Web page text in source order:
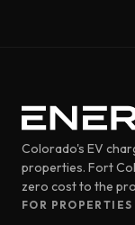
Colorado's EV
properties. Fort
zero cost to the
FOR PROPERTIES